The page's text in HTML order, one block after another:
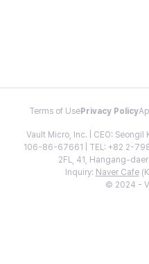
Terms of Use Privacy Policy
Vault Micro, Inc. | CEO: Seongil
106-86-67661 | TEL: +82 2-
2FL, 41, Hangang-
Inquiry: Naver Cafe
© 2024 -